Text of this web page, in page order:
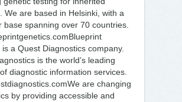
We are based in Helsinki, with a
base spanning over 70 countries.
a Quest Diagnostics company.
is the world’s leading
diagnostic information services.
are changing
by providing accessible and